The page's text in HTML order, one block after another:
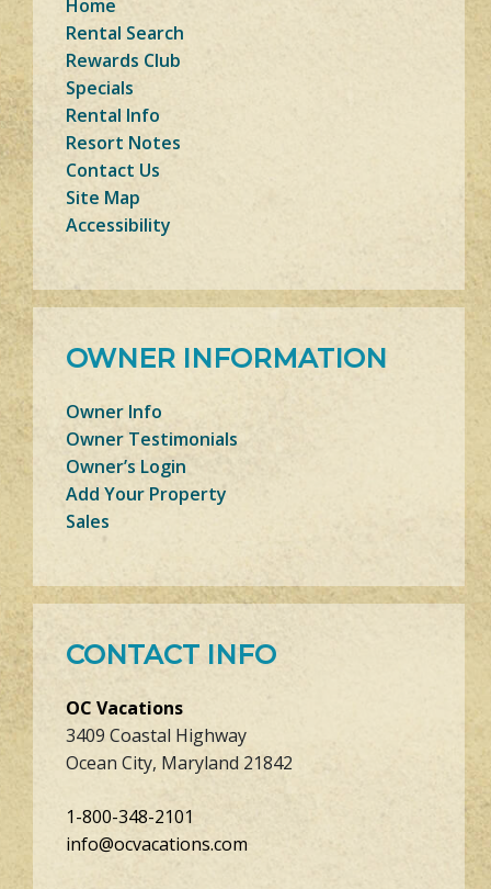
Home
Rental Search
Rewards Club
Specials
Rental Info
Resort Notes
Contact Us
Site Map
Accessibility
OWNER INFORMATION
Owner Info
Owner Testimonials
Owner’s Login
Add Your Property
Sales
CONTACT INFO
OC Vacations
3409 Coastal Highway
Ocean City, Maryland 21842
1-800-348-2101
info@ocvacations.com